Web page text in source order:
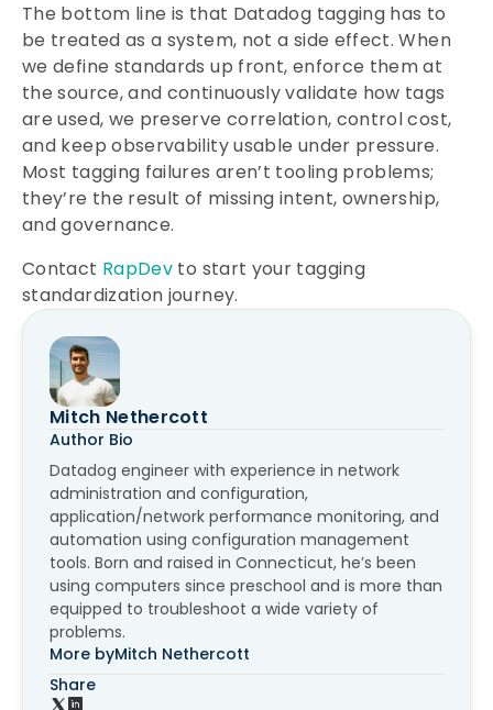
Mitch Nethercott
Author Bio
Datadog engineer with experience in network
administration and configuration,
application/network performance monitoring, and
automation using configuration management
tools. Born and raised in Connecticut, he’s been
using computers since preschool and is more than
equipped to troubleshoot a wide variety of
problems.
More byMitch Nethercott
Share
The bottom line is that Datadog tagging has to
be treated as a system, not a side effect. When
we define standards up front, enforce them at
the source, and continuously validate how tags
are used, we preserve correlation, control cost,
and keep observability usable under pressure.
Most tagging failures aren’t tooling problems;
they’re the result of missing intent, ownership,
and governance.
Contact RapDev to start your tagging
standardization journey.